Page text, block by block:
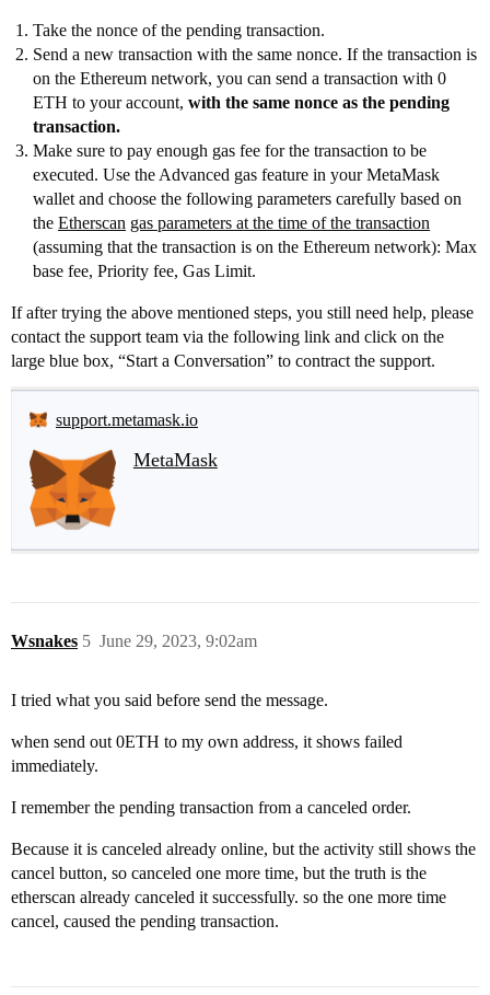
Take the nonce of the pending transaction.
Send a new transaction with the same nonce. If the transaction is
on the Ethereum network, you can send a transaction with 0
ETH to your account, with the same nonce as the pending
transaction.
Make sure to pay enough gas fee for the transaction to be
executed. Use the Advanced gas feature in your MetaMask
wallet and choose the following parameters carefully based on
the Etherscan gas parameters at the time of the transaction
(assuming that the transaction is on the Ethereum network): Max
base fee, Priority fee, Gas Limit.
If after trying the above mentioned steps, you still need help, please
contact the support team via the following link and click on the
large blue box, “Start a Conversation” to contract the support.
support.metamask.io
MetaMask
Wsnakes June 29, 2023, 9:02am
5
I tried what you said before send the message.
when send out 0ETH to my own address, it shows failed
immediately.
I remember the pending transaction from a canceled order.
Because it is canceled already online, but the activity still shows the
cancel button, so canceled one more time, but the truth is the
etherscan already canceled it successfully. so the one more time
cancel, caused the pending transaction.